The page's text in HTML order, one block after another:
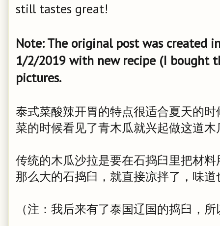
still tastes great!
Note: The original post was created
1/2/2019 with new recipe (I bought
pictures.
泰式菜酸辣开胃的特点很适合夏天的
菜的时候看见了青木瓜就兴起做这道
传统的木瓜沙拉是要在石捣臼里把材
那么大的石捣臼，就直接凉拌了，味
（注：我后来有了泰国辽国的捣臼，